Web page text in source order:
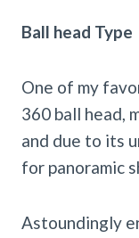
Ball head Type
One of my
360 ball head,
and due to its
for panoramic
Astoundingly